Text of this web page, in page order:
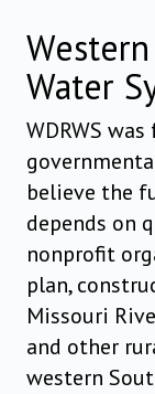
Water
WDRWS
believe the
depends on
nonprofit
plan,
Missouri
and other
western